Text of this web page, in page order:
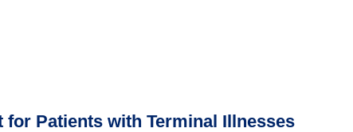
for Patients with Terminal Illnesses